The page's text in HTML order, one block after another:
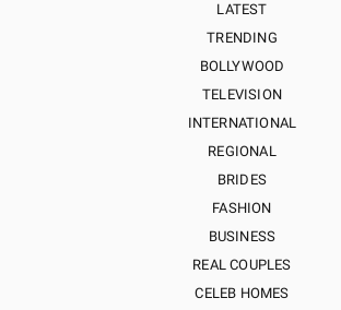
LATEST
TRENDING
BOLLYWOOD
TELEVISION
INTERNATIONAL
REGIONAL
BRIDES
FASHION
BUSINESS
REAL COUPLES
CELEB HOMES